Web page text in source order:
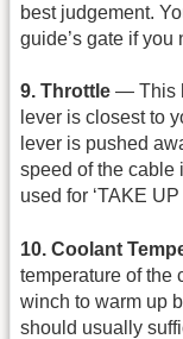
best judgement.
guide’s gate if you
9. Throttle — This
lever is closest to
lever is pushed
speed of the cable
used for ‘TAKE UP
10. Coolant
temperature of the
winch to warm up
should usually